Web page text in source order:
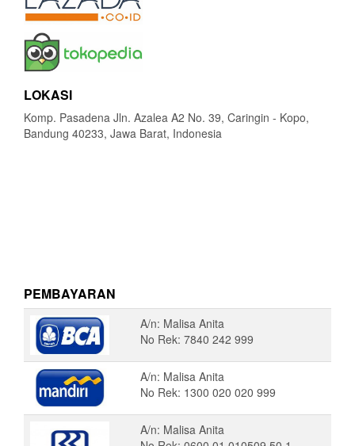
LOKASI
Komp. Pasadena Jln. Azalea A2 No. 39, Caringin - Kopo,
Bandung 40233, Jawa Barat, Indonesia
PEMBAYARAN
A/n: Malisa Anita
No Rek: 7840 242 999
A/n: Malisa Anita
No Rek: 1300 020 020 999
A/n: Malisa Anita